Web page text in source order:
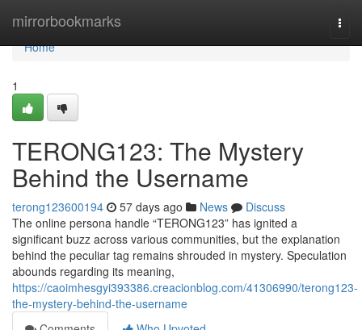
mirrorbookmarks
Home
Home
1
TERONG123: The Mystery
Behind the Username
terong123600194 57 days ago News
Discuss
The online persona handle “TERONG123” has ignited a
significant buzz across various communities, but the explanation
behind the peculiar tag remains shrouded in mystery. Speculation
abounds regarding its meaning,
https://caoimhesgyi393386.creacionblog.com/41306990/terong123-
the-mystery-behind-the-username